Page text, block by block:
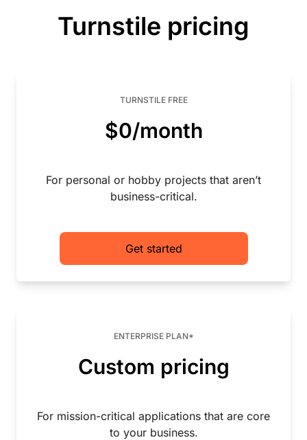
Turnstile pricing
TURNSTILE FREE
$0/month
For personal or hobby projects that aren’t
business-critical.
Get started
ENTERPRISE PLAN*
Custom pricing
For mission-critical applications that are core
to your business.